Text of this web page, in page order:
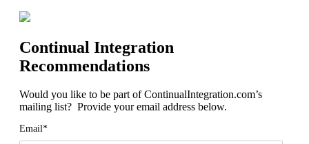
Continual Integration
Recommendations
Would you like to be part of ContinualIntegration.com’s
mailing list? Provide your email address below.
Email*